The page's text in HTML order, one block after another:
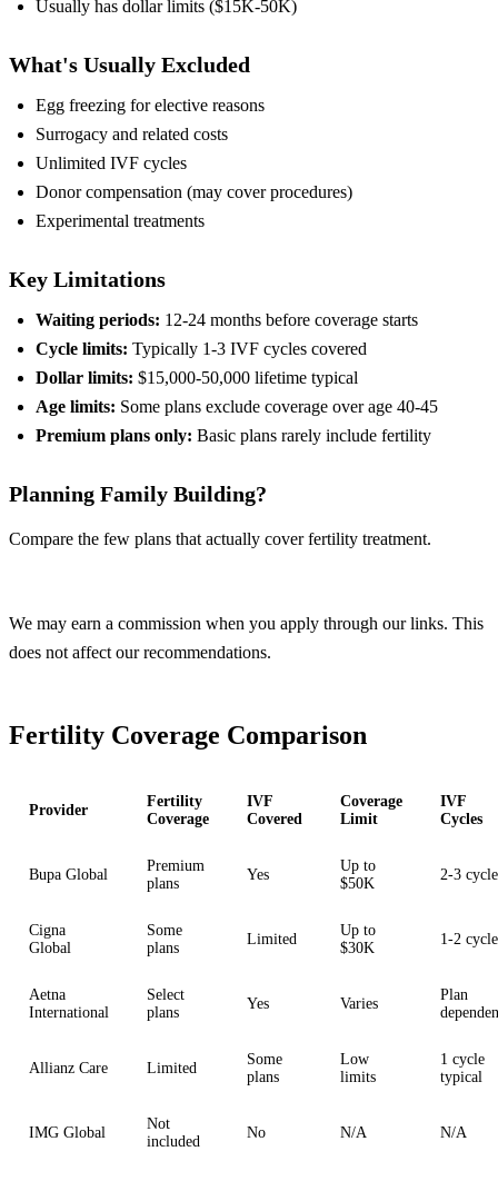
Usually has dollar limits ($15K-50K)
What's Usually Excluded
Egg freezing for elective reasons
Surrogacy and related costs
Unlimited IVF cycles
Donor compensation (may cover procedures)
Experimental treatments
Key Limitations
Waiting periods: 12-24 months before coverage starts
Cycle limits: Typically 1-3 IVF cycles covered
Dollar limits: $15,000-50,000 lifetime typical
Age limits: Some plans exclude coverage over age 40-45
Premium plans only: Basic plans rarely include fertility
Planning Family Building?
Compare the few plans that actually cover fertility treatment.
We may earn a commission when you apply through our links. This
does not affect our recommendations.
Fertility Coverage Comparison
Provider
Fertility
Coverage
IVF
Covered
Coverage
Limit
IVF
Cycles
Bupa Global
Premium
plans
Yes
Up to
$50K
2-3
Cigna
Global
Some
plans
Limited
Up to
$30K
1-2
Aetna
International
Select
plans
Yes Varies
Plan
Allianz Care Limited
Some
plans
Low
limits
1 cycle
typical
IMG Global
Not
included
No N/A N/A